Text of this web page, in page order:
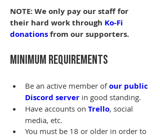
NOTE: We only pay our staff for
their hard work through Ko-Fi
donations from our supporters.
Minimum Requirements
Be an active member of our public
Discord server in good standing.
Have accounts on Trello, social
media, etc.
You must be 18 or older in order to